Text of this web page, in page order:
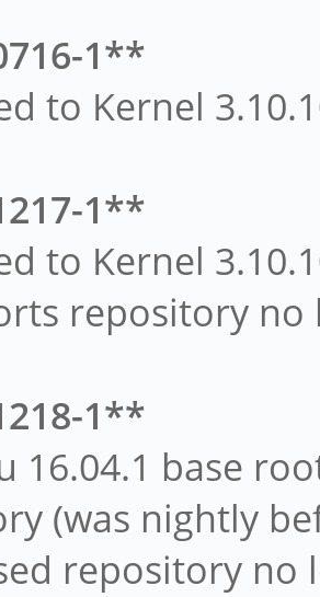
1**
to Kernel
1**
to Kernel
repository
1**
16.04.1 base
(was nightly
repository no